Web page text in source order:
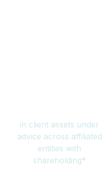
in client assets under
advice across affiliated
entities with
shareholding*